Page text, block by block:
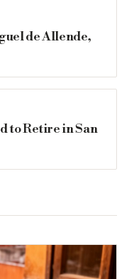
de Allende,
to Retire in San